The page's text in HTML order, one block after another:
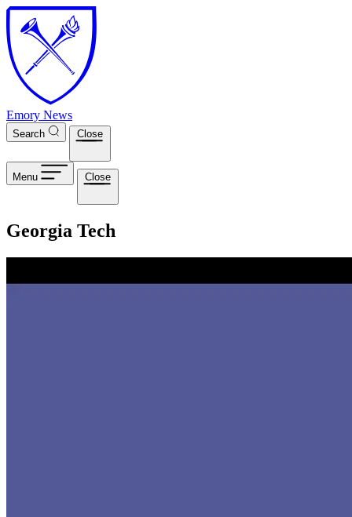
Skip to main content
Emory News
Search Close
Menu Close
Georgia Tech